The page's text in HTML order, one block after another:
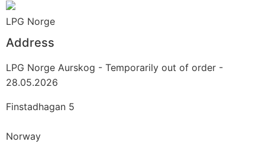
LPG Norge
Address
LPG Norge Aurskog - Temporarily out of order -
28.05.2026
Finstadhagan 5
Norway